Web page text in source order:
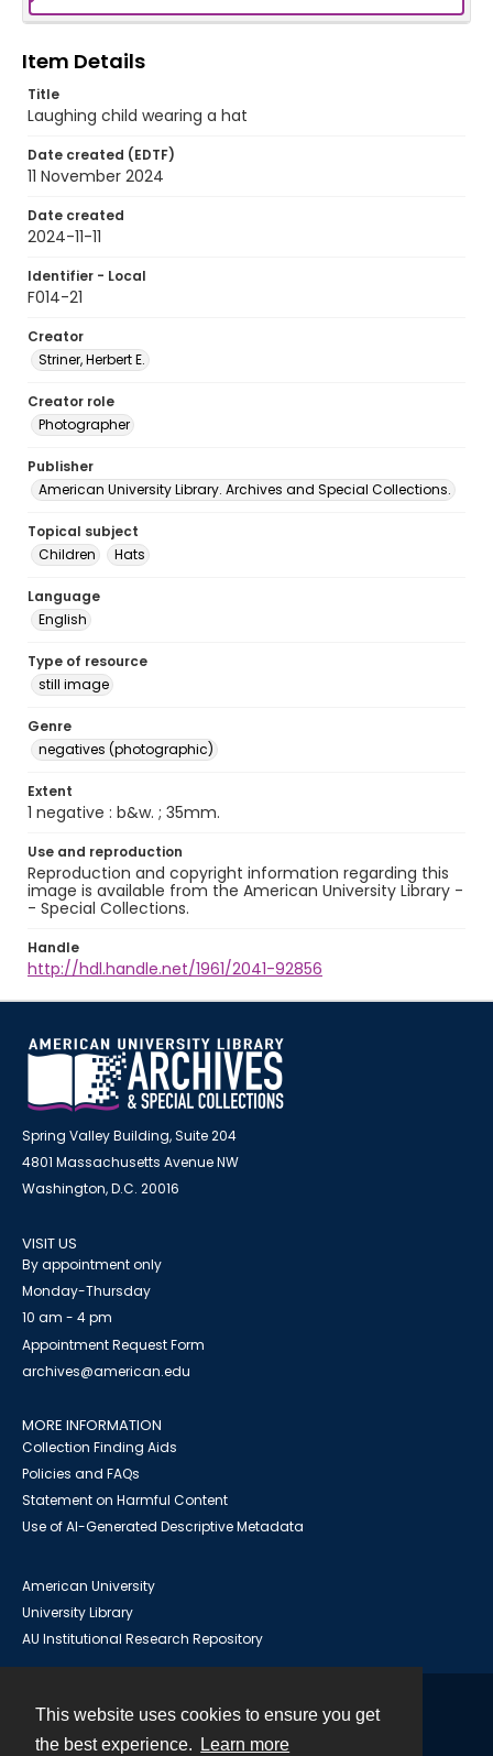
This website uses cookies to ensure you get
the best experience.
Learn more
Item Details
Title
Laughing child wearing a hat
Date created (EDTF)
11 November 2024
Date created
2024-11-11
Identifier - Local
F014-21
Creator
Striner, Herbert E.
Creator role
Photographer
Publisher
American University Library. Archives and Special Collections.
Topical subject
Children
Hats
Language
English
Type of resource
still image
Genre
negatives (photographic)
Extent
1 negative : b&w. ; 35mm.
Use and reproduction
Reproduction and copyright information regarding this
image is available from the American University Library -
- Special Collections.
Handle
http://hdl.handle.net/1961/2041-92856
Spring Valley Building, Suite 204
4801 Massachusetts Avenue NW
Washington, D.C. 20016
VISIT US
By appointment only
Monday-Thursday
10 am - 4 pm
Appointment Request Form
archives@american.edu
MORE INFORMATION
Collection Finding Aids
Policies and FAQs
Statement on Harmful Content
Use of AI-Generated Descriptive Metadata
American University
University Library
AU Institutional Research Repository